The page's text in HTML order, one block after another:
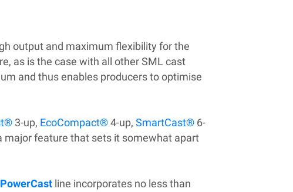
output and maximum flexibility for the
as is the case with all other SML cast
and thus enables producers to optimise
3-up, EcoCompact®4-up, SmartCast® 6-
major feature that sets it somewhat apart
PowerCast line incorporates no less than